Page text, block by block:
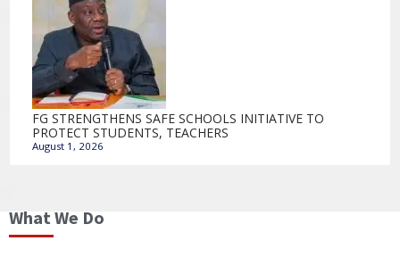
FG STRENGTHENS SAFE SCHOOLS INITIATIVE TO
PROTECT STUDENTS, TEACHERS
August 1, 2026
What We Do